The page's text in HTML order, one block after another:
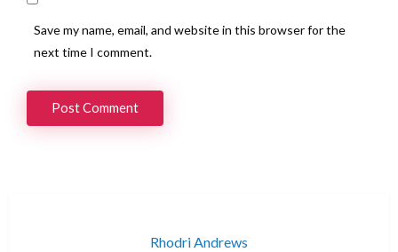
Save my name, email, and website in this browser for the
next time I comment.
Rhodri Andrews